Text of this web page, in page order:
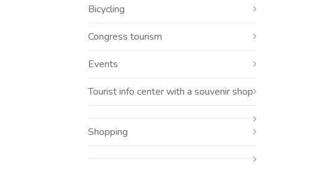
Bicycling
Congress tourism
Events
Tourist info center with a souvenir shop
Shopping